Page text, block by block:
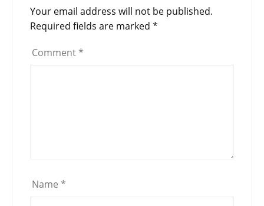
Your email address will not be published.
Required fields are marked *
Comment *
Name *